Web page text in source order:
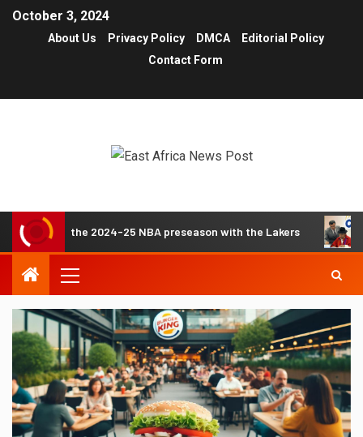
October 3, 2024
About Us Privacy Policy DMCA
Editorial Policy
Contact Form
about the 2024-25 NBA preseason with the Lakers